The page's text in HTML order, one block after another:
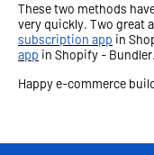
These two methods
very quickly. Two great
subscription app in
app in Shopify -
Happy e-commerce